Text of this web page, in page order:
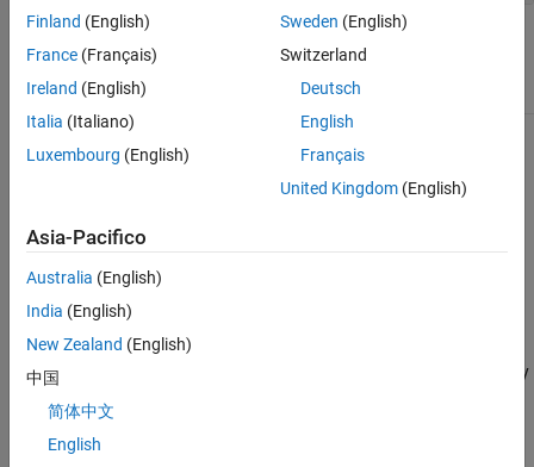
Attributes
Abstract true
To learn about attributes of methods, seeMethod Attributes
When you construct a class that inherits from the
ImageAdapter
blockproc
adapter opens file handles or requires other class clean-up
method explicitly
Version History
Finland (English)
France (Français)
Ireland (English)
Italia (Italiano)
Luxembourg (English)
Sweden (English)
Switzerland
Deutsch
English
Français
United Kingdom(English)
Asia-Pacifico
Australia (English)
India (English)
New Zealand (English)
中国
简体中文
English